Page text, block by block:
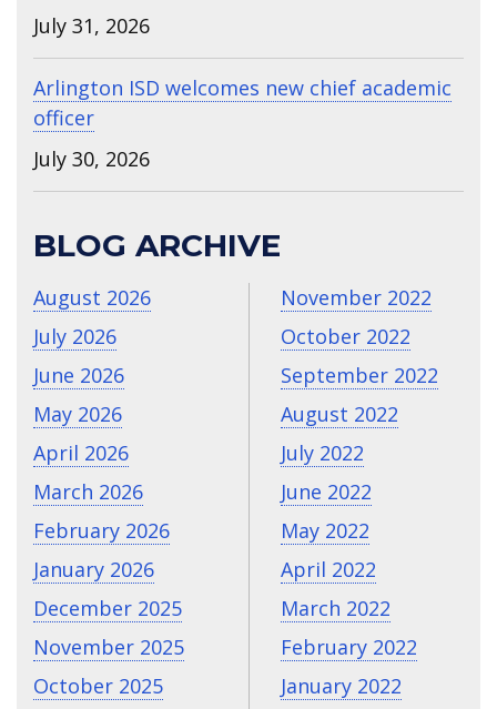
July 31, 2026
Arlington ISD welcomes new chief academic
officer
July 30, 2026
BLOG ARCHIVE
August 2026
July 2026
June 2026
May 2026
April 2026
March 2026
February 2026
January 2026
December 2025
November 2025
October 2025
November 2022
October 2022
September 2022
August 2022
July 2022
June 2022
May 2022
April 2022
March 2022
February 2022
January 2022